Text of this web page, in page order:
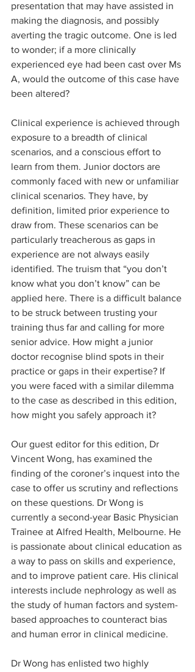
presentation that may have assisted in
making the diagnosis, and possibly
averting the tragic outcome. One is led
to wonder; if a more clinically
experienced eye had been cast over Ms
A, would the outcome of this case have
been altered?
Clinical experience is achieved through
exposure to a breadth of clinical
scenarios, and a conscious effort to
learn from them. Junior doctors are
commonly faced with new or unfamiliar
clinical scenarios. They have, by
definition, limited prior experience to
draw from. These scenarios can be
particularly treacherous as gaps in
experience are not always easily
identified. The truism that “you don’t
know what you don’t know” can be
applied here. There is a difficult balance
to be struck between trusting your
training thus far and calling for more
senior advice. How might a junior
doctor recognise blind spots in their
practice or gaps in their expertise? If
you were faced with a similar dilemma
to the case as described in this edition,
how might you safely approach it?
Our guest editor for this edition, Dr
Vincent Wong, has examined the
finding of the coroner’s inquest into the
case to offer us scrutiny and reflections
on these questions. Dr Wong is
currently a second-year Basic Physician
Trainee at Alfred Health, Melbourne. He
is passionate about clinical education as
a way to pass on skills and experience,
and to improve patient care. His clinical
interests include nephrology as well as
the study of human factors and system-
based approaches to counteract bias
and human error in clinical medicine.
Dr Wong has enlisted two highly